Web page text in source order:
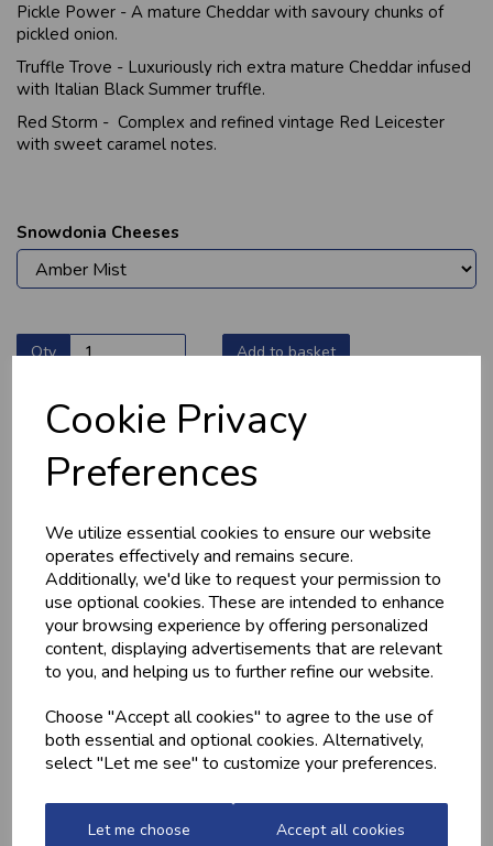
Cookie Privacy
Preferences
We utilize essential cookies to ensure our website
operates effectively and remains secure.
Additionally, we'd like to request your permission to
use optional cookies. These are intended to enhance
your browsing experience by offering personalized
content, displaying advertisements that are relevant
to you, and helping us to further refine our website.
Choose "Accept all cookies" to agree to the use of
both essential and optional cookies. Alternatively,
select "Let me see" to customize your preferences.
Let me choose Accept all cookies
Pickle Power - A mature Cheddar with savoury chunks of
pickled onion.
Truffle Trove - Luxuriously rich extra mature Cheddar infused
with Italian Black Summer truffle.
Red Storm - Complex and refined vintage Red Leicester
with sweet caramel notes.
Snowdonia Cheeses
Qty Add to basket
YOU MAY ALSO LIKE
MARINATED
CHICKEN
DRUMSTICKS
MINCED CHICKEN
BREAST (1LB) -
FROZEN